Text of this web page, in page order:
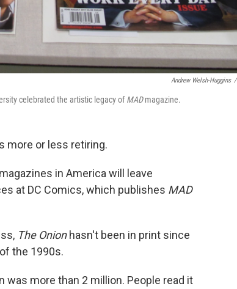
Andrew Welsh-Huggins /
celebrated the artistic legacy ofMADmagazine.
more or less retiring.
in America will leave
at DC Comics, which publishes MAD
The Onionhasn't been in print since
the 1990s.
was more than 2 million. People read it